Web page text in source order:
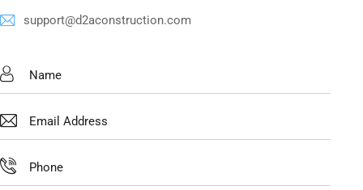
support@d2aconstruction.com